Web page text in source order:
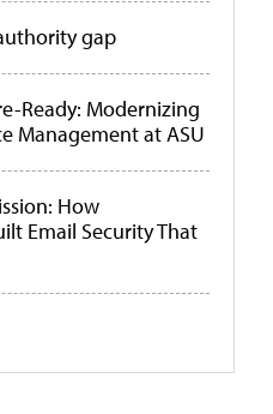
gap
Ready: Modernizing
Management at ASU
How
Email Security That